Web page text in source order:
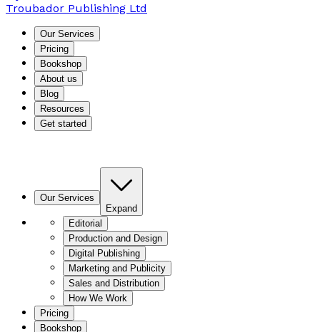
Troubador Publishing Ltd
Our Services
Pricing
Bookshop
About us
Blog
Resources
Get started
Our Services
Expand
Editorial
Production and Design
Digital Publishing
Marketing and Publicity
Sales and Distribution
How We Work
Pricing
Bookshop